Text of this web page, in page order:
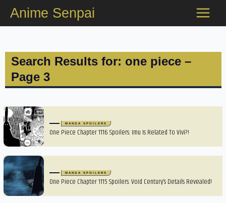
content
Anime Senpai
Search Results for: one piece –
Page 3
MANGA SPOILERS
One Piece Chapter 1116 Spoilers: Imu Is Related To Vivi?!
MANGA SPOILERS
One Piece Chapter 1115 Spoilers: Void Century’s Details Revealed!